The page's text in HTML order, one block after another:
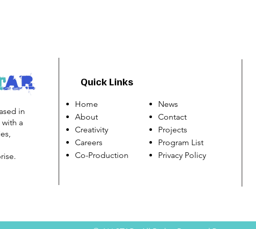
in
with a
Quick Links
Home
About
Creativity
Careers
Co-Production
News
Contact
Projects
Program List
Privacy Policy